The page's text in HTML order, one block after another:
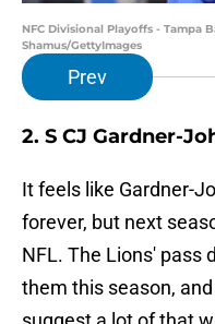
NFC Divisional Playoffs - Tampa
Shamus/GettyImages
Prev
2. S CJ Gardner-
It feels like Gardner-
forever, but next
NFL. The Lions' pass
them this season,